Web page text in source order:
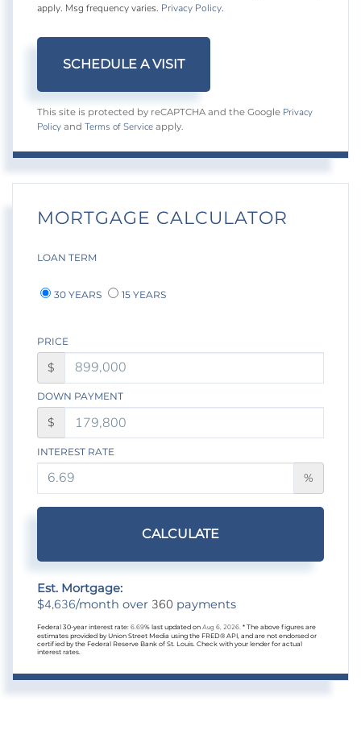
apply. Msg frequency varies. Privacy Policy.
This site is protected by reCAPTCHA and the Google Privacy
Policy and Terms of Service apply.
MORTGAGE CALCULATOR
LOAN TERM
30 YEARS 15 YEARS
PRICE
$
DOWN PAYMENT
$
INTEREST RATE
%
CALCULATE
Est. Mortgage:
$4,636/month over 360 payments
Federal 30-year interest rate: 6.69% last updated on Aug 6, 2026. * The above figures are
estimates provided by Union Street Media using the FRED® API, and are not endorsed or
certified by the Federal Reserve Bank of St. Louis. Check with your lender for actual
interest rates.